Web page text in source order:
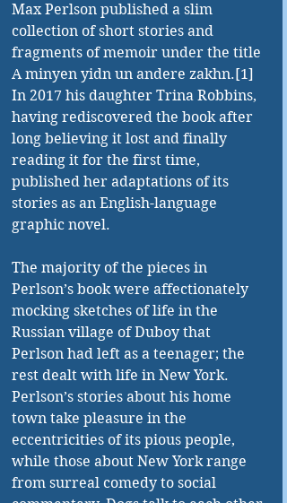
Max Perlson published a slim
collection of short stories and
fragments of memoir under the title
A minyen yidn un andere zakhn.[1]
In 2017 his daughter Trina Robbins,
having rediscovered the book after
long believing it lost and finally
reading it for the first time,
published her adaptations of its
stories as an English-language
graphic novel.
The majority of the pieces in
Perlson’s book were affectionately
mocking sketches of life in the
Russian village of Duboy that
Perlson had left as a teenager; the
rest dealt with life in New York.
Perlson’s stories about his home
town take pleasure in the
eccentricities of its pious people,
while those about New York range
from surreal comedy to social